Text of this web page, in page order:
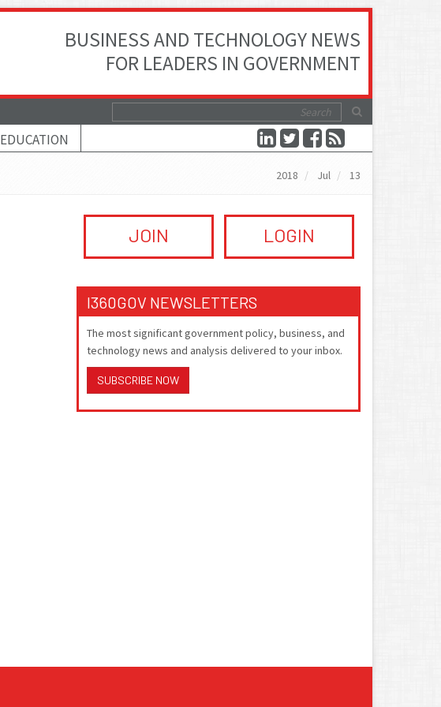
BUSINESS AND TECHNOLOGY NEWS
FOR LEADERS IN GOVERNMENT
EDUCATION
2018 Jul 13
JOIN LOGIN
I360GOV NEWSLETTERS
The most significant government policy, business, and
technology news and analysis delivered to your inbox.
SUBSCRIBE NOW